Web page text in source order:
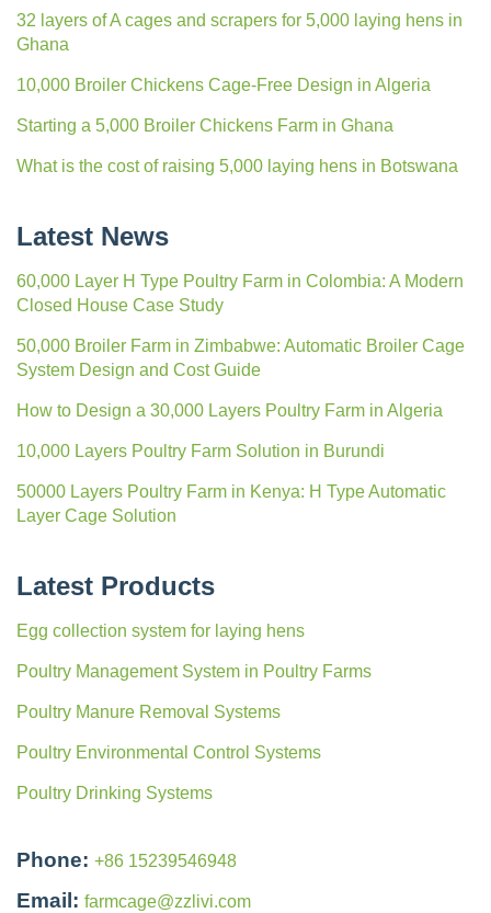
32 layers of A cages and scrapers for 5,000 laying hens in
Ghana
10,000 Broiler Chickens Cage-Free Design in Algeria
Starting a 5,000 Broiler Chickens Farm in Ghana
What is the cost of raising 5,000 laying hens in Botswana
Latest News
60,000 Layer H Type Poultry Farm in Colombia: A Modern
Closed House Case Study
50,000 Broiler Farm in Zimbabwe: Automatic Broiler Cage
System Design and Cost Guide
How to Design a 30,000 Layers Poultry Farm in Algeria
10,000 Layers Poultry Farm Solution in Burundi
50000 Layers Poultry Farm in Kenya: H Type Automatic
Layer Cage Solution
Latest Products
Egg collection system for laying hens
Poultry Management System in Poultry Farms
Poultry Manure Removal Systems
Poultry Environmental Control Systems
Poultry Drinking Systems
Phone: +86 15239546948
Email: farmcage@zzlivi.com